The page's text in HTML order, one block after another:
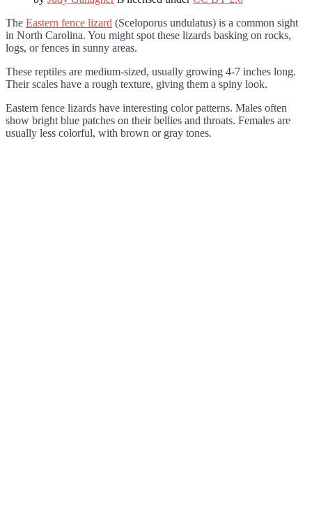
The Eastern fence lizard (Sceloporus undulatus) is a common sight
in North Carolina. You might spot these lizards basking on rocks,
logs, or fences in sunny areas.
These reptiles are medium-sized, usually growing 4-7 inches long.
Their scales have a rough texture, giving them a spiny look.
Eastern fence lizards have interesting color patterns. Males often
show bright blue patches on their bellies and throats. Females are
usually less colorful, with brown or gray tones.